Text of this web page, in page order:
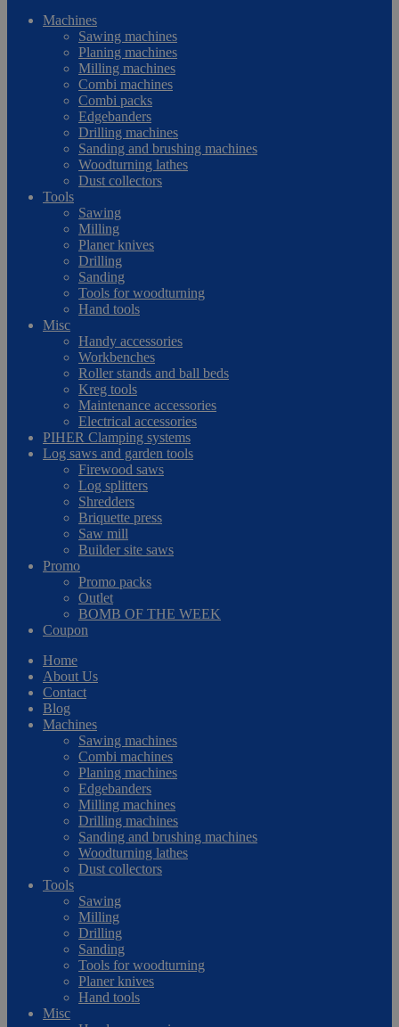
Machines
Sawing machines
Planing machines
Milling machines
Combi machines
Combi packs
Edgebanders
Drilling machines
Sanding and brushing machines
Woodturning lathes
Dust collectors
Tools
Sawing
Milling
Planer knives
Drilling
Sanding
Tools for woodturning
Hand tools
Misc
Handy accessories
Workbenches
Roller stands and ball beds
Kreg tools
Maintenance accessories
Electrical accessories
PIHER Clamping systems
Log saws and garden tools
Firewood saws
Log splitters
Shredders
Briquette press
Saw mill
Builder site saws
Promo
Promo packs
Outlet
BOMB OF THE WEEK
Coupon
Home
About Us
Contact
Blog
Machines
Sawing machines
Combi machines
Planing machines
Edgebanders
Milling machines
Drilling machines
Sanding and brushing machines
Woodturning lathes
Dust collectors
Tools
Sawing
Milling
Drilling
Sanding
Tools for woodturning
Planer knives
Hand tools
Misc